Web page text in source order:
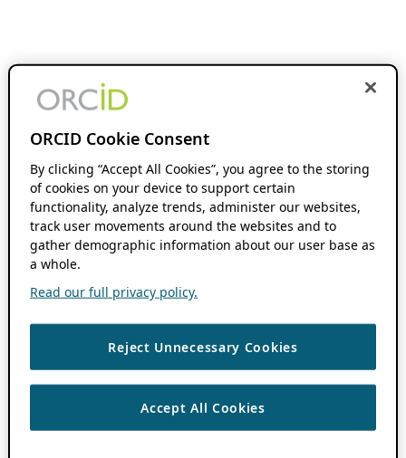
ORCID Cookie Consent
By clicking “Accept All Cookies”, you agree to the storing
of cookies on your device to support certain
functionality, analyze trends, administer our websites,
track user movements around the websites and to
gather demographic information about our user base as
a whole.
Read our full privacy policy.
Reject Unnecessary Cookies
Accept All Cookies